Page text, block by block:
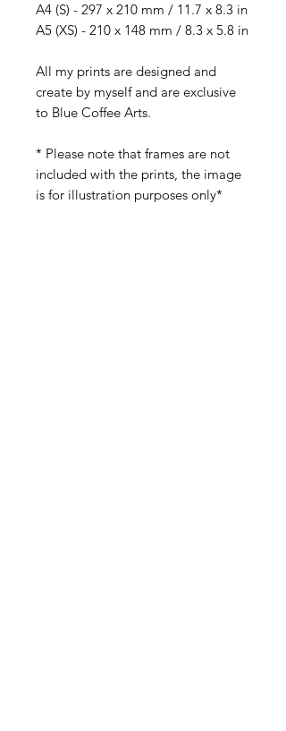
A4 (S) - 297 x 210 mm / 11.7 x 8.3 in
A5 (XS) - 210 x 148 mm / 8.3 x 5.8 in
All my prints are designed and
create by myself and are exclusive
to Blue Coffee Arts.
* Please note that frames are not
included with the prints, the image
is for illustration purposes only*